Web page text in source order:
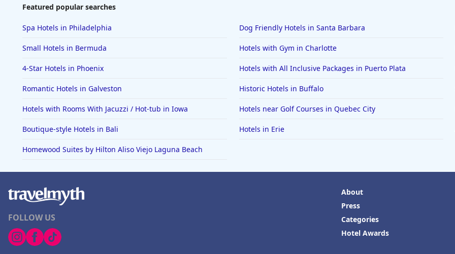
Featured popular searches
Spa Hotels in Philadelphia Dog Friendly Hotels in Santa Barbara
Small Hotels in Bermuda Hotels with Gym in Charlotte
4-Star Hotels in Phoenix Hotels with All Inclusive Packages in Puerto Plata
Romantic Hotels in Galveston Historic Hotels in Buffalo
Hotels with Rooms With Jacuzzi / Hot-tub in Iowa Hotels near Golf Courses in Quebec City
Boutique-style Hotels in Bali Hotels in Erie
Homewood Suites by Hilton Aliso Viejo Laguna Beach
FOLLOW US
About
Press
Categories
Hotel Awards